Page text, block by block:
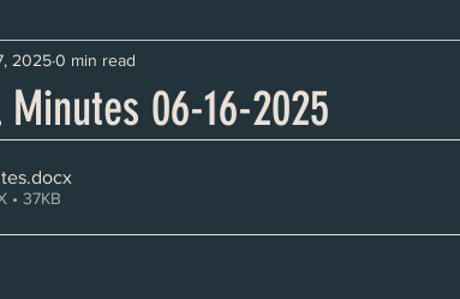
Planning and Zoning Minutes
06-16-2025
20250 min read
.docx
• 37KB